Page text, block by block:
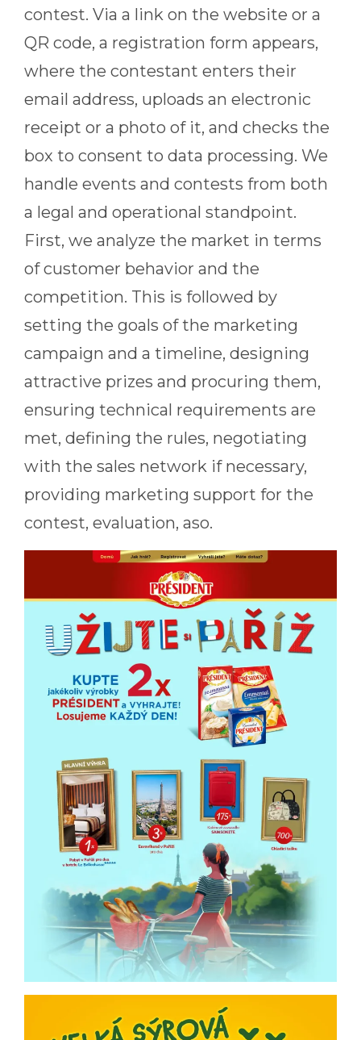
contest. Via a link on the website or a
QR code, a registration form appears,
where the contestant enters their
email address, uploads an electronic
receipt or a photo of it, and checks the
box to consent to data processing. We
handle events and contests from both
a legal and operational standpoint.
First, we analyze the market in terms
of customer behavior and the
competition. This is followed by
setting the goals of the marketing
campaign and a timeline, designing
attractive prizes and procuring them,
ensuring technical requirements are
met, defining the rules, negotiating
with the sales network if necessary,
providing marketing support for the
contest, evaluation, aso.